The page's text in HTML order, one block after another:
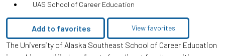
UAS School of Career Education
Add to favorites View favorites
The University of Alaska Southeast School of Career Education